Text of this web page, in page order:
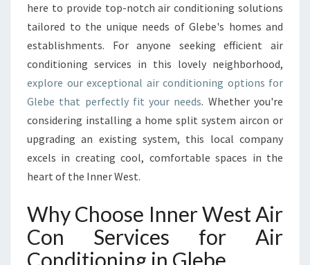
R
C
O
N
T
I
O
N
I
G
L
here to provide top-notch air conditioning solutions
tailored to the unique needs of Glebe's homes and
establishments. For anyone seeking efficient air
conditioning services in this lovely neighborhood,
explore our exceptional air conditioning options for
Glebe that perfectly fit your needs. Whether you're
considering installing a home split system aircon or
upgrading an existing system, this local company
excels in creating cool, comfortable spaces in the
heart of the Inner West.
Why Choose Inner West Air
Con Services for Air
Conditioning in Glebe